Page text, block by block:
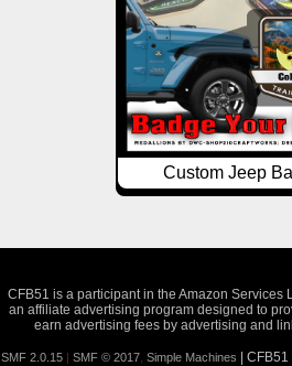
Custom Jeep
CFB51 is a participant in the Amazon Services
an affiliate advertising program designed to
earn advertising fees by advertising and
SMF 2.0.15 |SMF © 2017 ,Simple Machines |